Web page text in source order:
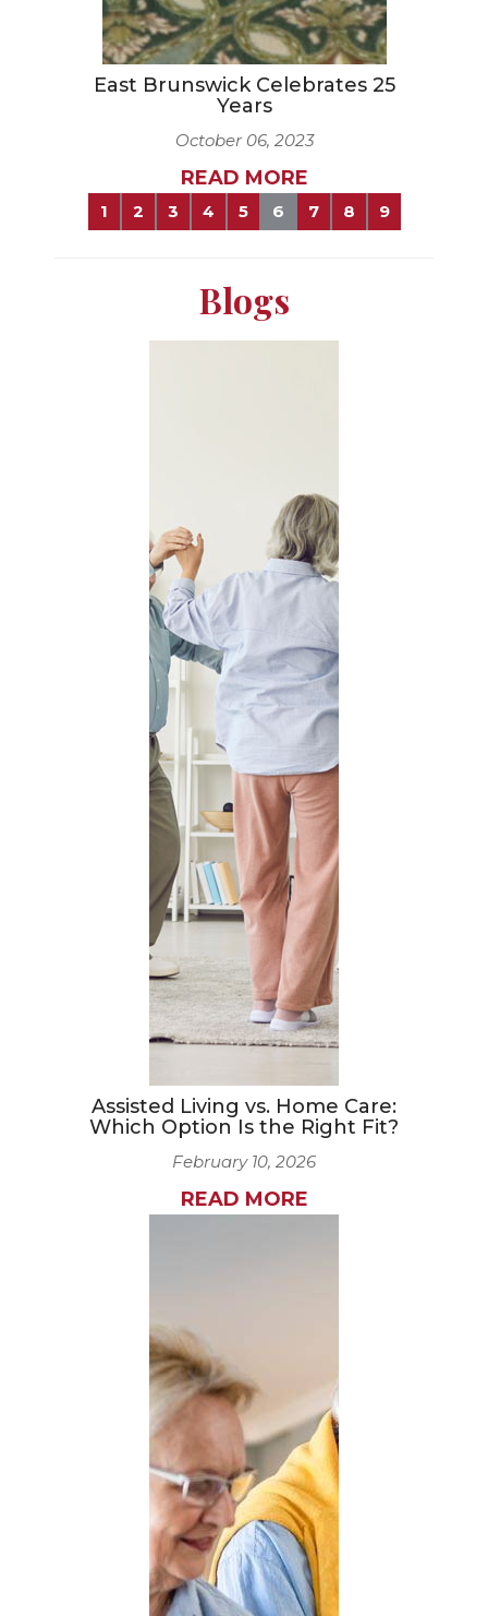
East Brunswick Celebrates 25
Years
October 06, 2023
READ MORE
1 2 3 4 5 6 7 8 9
Blogs
Assisted Living vs. Home Care:
Which Option Is the Right Fit?
February 10, 2026
READ MORE